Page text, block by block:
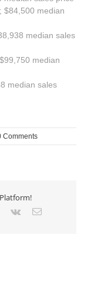
$84,500 median
median sales
median
median sales
Comments
Pinterest
Vk Email